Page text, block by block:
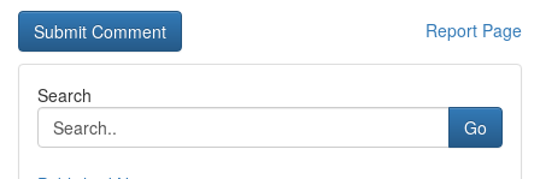
Report Page
Search
Go